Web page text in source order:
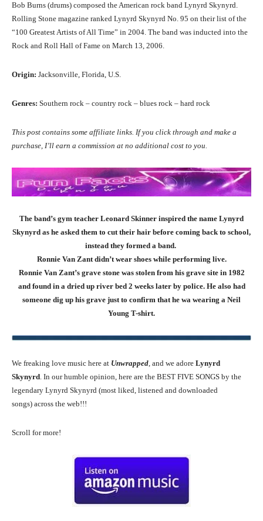
Bob Burns (drums) composed the American rock band Lynyrd Skynyrd.
Rolling Stone magazine ranked Lynyrd Skynyrd No. 95 on their list of the
“100 Greatest Artists of All Time” in 2004. The band was inducted into the
Rock and Roll Hall of Fame on March 13, 2006.
Origin: Jacksonville, Florida, U.S.
Genres: Southern rock – country rock – blues rock – hard rock
This post contains some affiliate links. If you click through and make a
purchase, I’ll earn a commission at no additional cost to you.
The band’s gym teacher Leonard Skinner inspired the name Lynyrd
Skynyrd as he asked them to cut their hair before coming back to school,
instead they formed a band.
Ronnie Van Zant didn’t wear shoes while performing live.
Ronnie Van Zant’s grave stone was stolen from his grave site in 1982
and found in a dried up river bed 2 weeks later by police. He also had
someone dig up his grave just to confirm that he wa wearing a Neil
Young T-shirt.
We freaking love music here at Unwrapped, and we adore Lynyrd
Skynyrd. In our humble opinion, here are the BEST FIVE SONGS by the
legendary Lynyrd Skynyrd (most liked, listened and downloaded
songs) across the web!!!
Scroll for more!